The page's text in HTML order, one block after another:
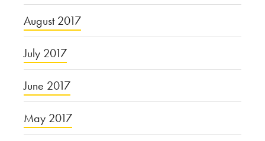
August 2017
July 2017
June 2017
May 2017